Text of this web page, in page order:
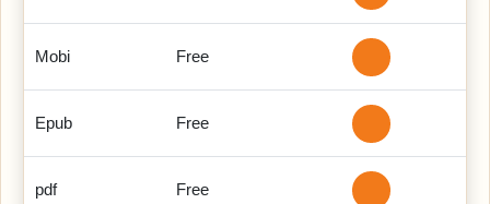
Mobi Free
Epub Free
pdf Free